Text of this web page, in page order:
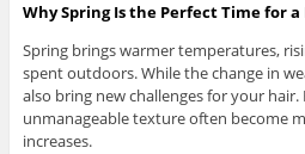
Why Spring Is the Perfect Time for
Spring brings warmer temperatures,
spent outdoors. While the change in
also bring new challenges for your hair.
unmanageable texture often become
increases.